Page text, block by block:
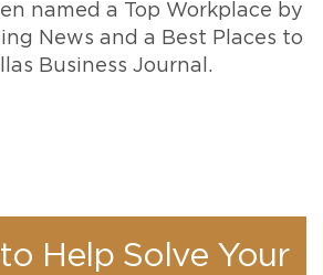
named a Top Workplace by
News and a Best Places to
Business Journal.
Help Solve Your